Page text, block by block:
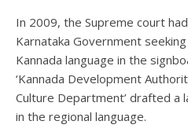
In 2009, the Supreme court
Karnataka Government
Kannada language in the
‘Kannada Development
Culture Department’ drafted a
in the regional language.